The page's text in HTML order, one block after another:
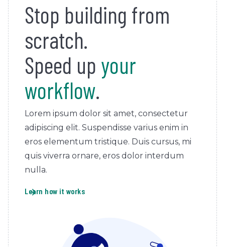
Stop building from
scratch.
Speed up your
workflow.
Lorem ipsum dolor sit amet, consectetur
adipiscing elit. Suspendisse varius enim in
eros elementum tristique. Duis cursus, mi
quis viverra ornare, eros dolor interdum
nulla.
Learn how it works
arrow_forward